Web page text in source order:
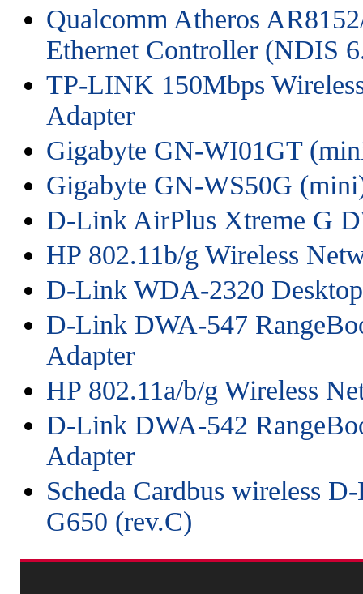
Qualcomm Atheros
Ethernet Controller (NDIS
TP-LINK 150Mbps
Adapter
Gigabyte GN-WI01GT
Gigabyte GN-WS50G
D-Link AirPlus Xtreme G
HP 802.11b/g Wireless
D-Link WDA-2320
D-Link DWA-547
Adapter
HP 802.11a/b/g Wireless
D-Link DWA-542
Adapter
Scheda Cardbus wireless
G650 (rev.C)